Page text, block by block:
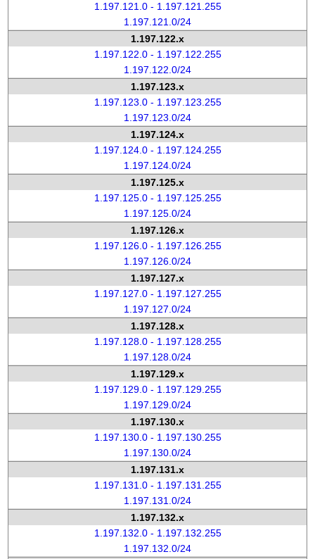
1.197.121.0 - 1.197.121.255
1.197.121.0/24
1.197.122.x
1.197.122.0 - 1.197.122.255
1.197.122.0/24
1.197.123.x
1.197.123.0 - 1.197.123.255
1.197.123.0/24
1.197.124.x
1.197.124.0 - 1.197.124.255
1.197.124.0/24
1.197.125.x
1.197.125.0 - 1.197.125.255
1.197.125.0/24
1.197.126.x
1.197.126.0 - 1.197.126.255
1.197.126.0/24
1.197.127.x
1.197.127.0 - 1.197.127.255
1.197.127.0/24
1.197.128.x
1.197.128.0 - 1.197.128.255
1.197.128.0/24
1.197.129.x
1.197.129.0 - 1.197.129.255
1.197.129.0/24
1.197.130.x
1.197.130.0 - 1.197.130.255
1.197.130.0/24
1.197.131.x
1.197.131.0 - 1.197.131.255
1.197.131.0/24
1.197.132.x
1.197.132.0 - 1.197.132.255
1.197.132.0/24